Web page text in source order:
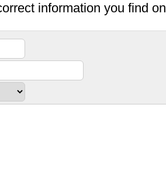
information you find on